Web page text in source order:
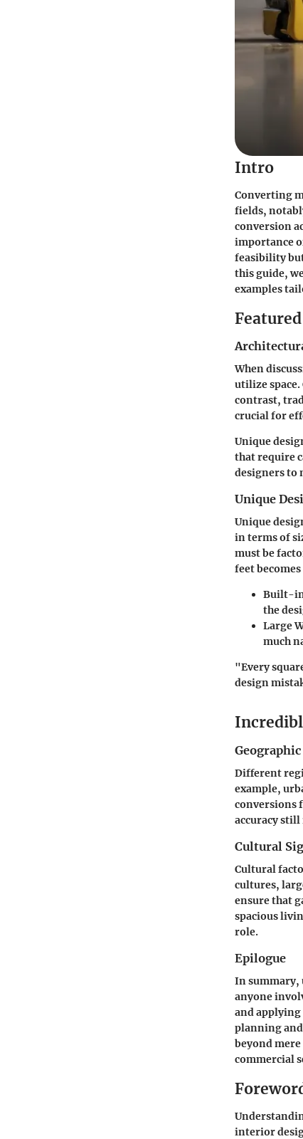
Intro
Converting
fields,
conversion
importance
feasibility
this guide,
examples
When
utilize
contrast,
crucial for
Unique
that require
designers to
Unique
Unique
in terms of
must be
feet
Built-
the
Large
much
"Every
design
Different
example,
conversions
accuracy
Cultural
Cultural
cultures,
ensure that
spacious
role.
Epilogue
In summary,
anyone
and
planning
beyond
commercial
interior